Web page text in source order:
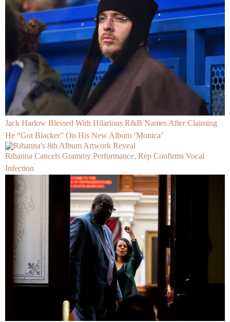
Jack Harlow Blessed With Hilarious R&B Names After Claiming
He “Got Blacker” On His New Album ‘Monica’
Rihanna Cancels Grammy Performance, Rep Confirms Vocal
Infection